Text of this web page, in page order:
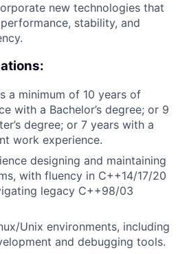
new technologies that
stability, and
a minimum of 10 years of
with a Bachelor’s degree; or 9
degree; or 7 years with a
work experience.
designing and maintaining
with fluency in C++14/17/20
legacy C++98/03
Unix environments, including
and debugging tools.